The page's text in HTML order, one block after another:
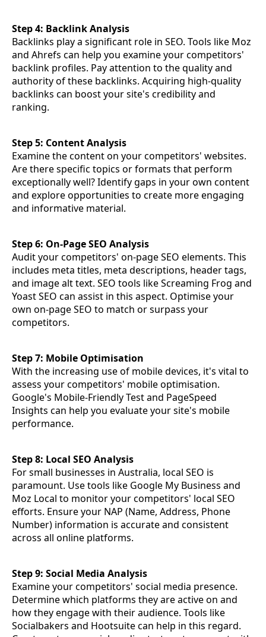
Step 4: Backlink Analysis
Backlinks play a significant role in SEO. Tools like Moz
and Ahrefs can help you examine your competitors'
backlink profiles. Pay attention to the quality and
authority of these backlinks. Acquiring high-quality
backlinks can boost your site's credibility and
ranking.
Step 5: Content Analysis
Examine the content on your competitors' websites.
Are there specific topics or formats that perform
exceptionally well? Identify gaps in your own content
and explore opportunities to create more engaging
and informative material.
Step 6: On-Page SEO Analysis
Audit your competitors' on-page SEO elements. This
includes meta titles, meta descriptions, header tags,
and image alt text. SEO tools like Screaming Frog and
Yoast SEO can assist in this aspect. Optimise your
own on-page SEO to match or surpass your
competitors.
Step 7: Mobile Optimisation
With the increasing use of mobile devices, it's vital to
assess your competitors' mobile optimisation.
Google's Mobile-Friendly Test and PageSpeed
Insights can help you evaluate your site's mobile
performance.
Step 8: Local SEO Analysis
For small businesses in Australia, local SEO is
paramount. Use tools like Google My Business and
Moz Local to monitor your competitors' local SEO
efforts. Ensure your NAP (Name, Address, Phone
Number) information is accurate and consistent
across all online platforms.
Step 9: Social Media Analysis
Examine your competitors' social media presence.
Determine which platforms they are active on and
how they engage with their audience. Tools like
Socialbakers and Hootsuite can help in this regard.